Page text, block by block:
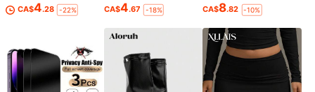
CA$4.28 -22% CA$4.67 -18% CA$8.82 -10%